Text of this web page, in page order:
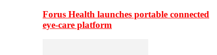
Forus Health launches portable connected
eye-care platform